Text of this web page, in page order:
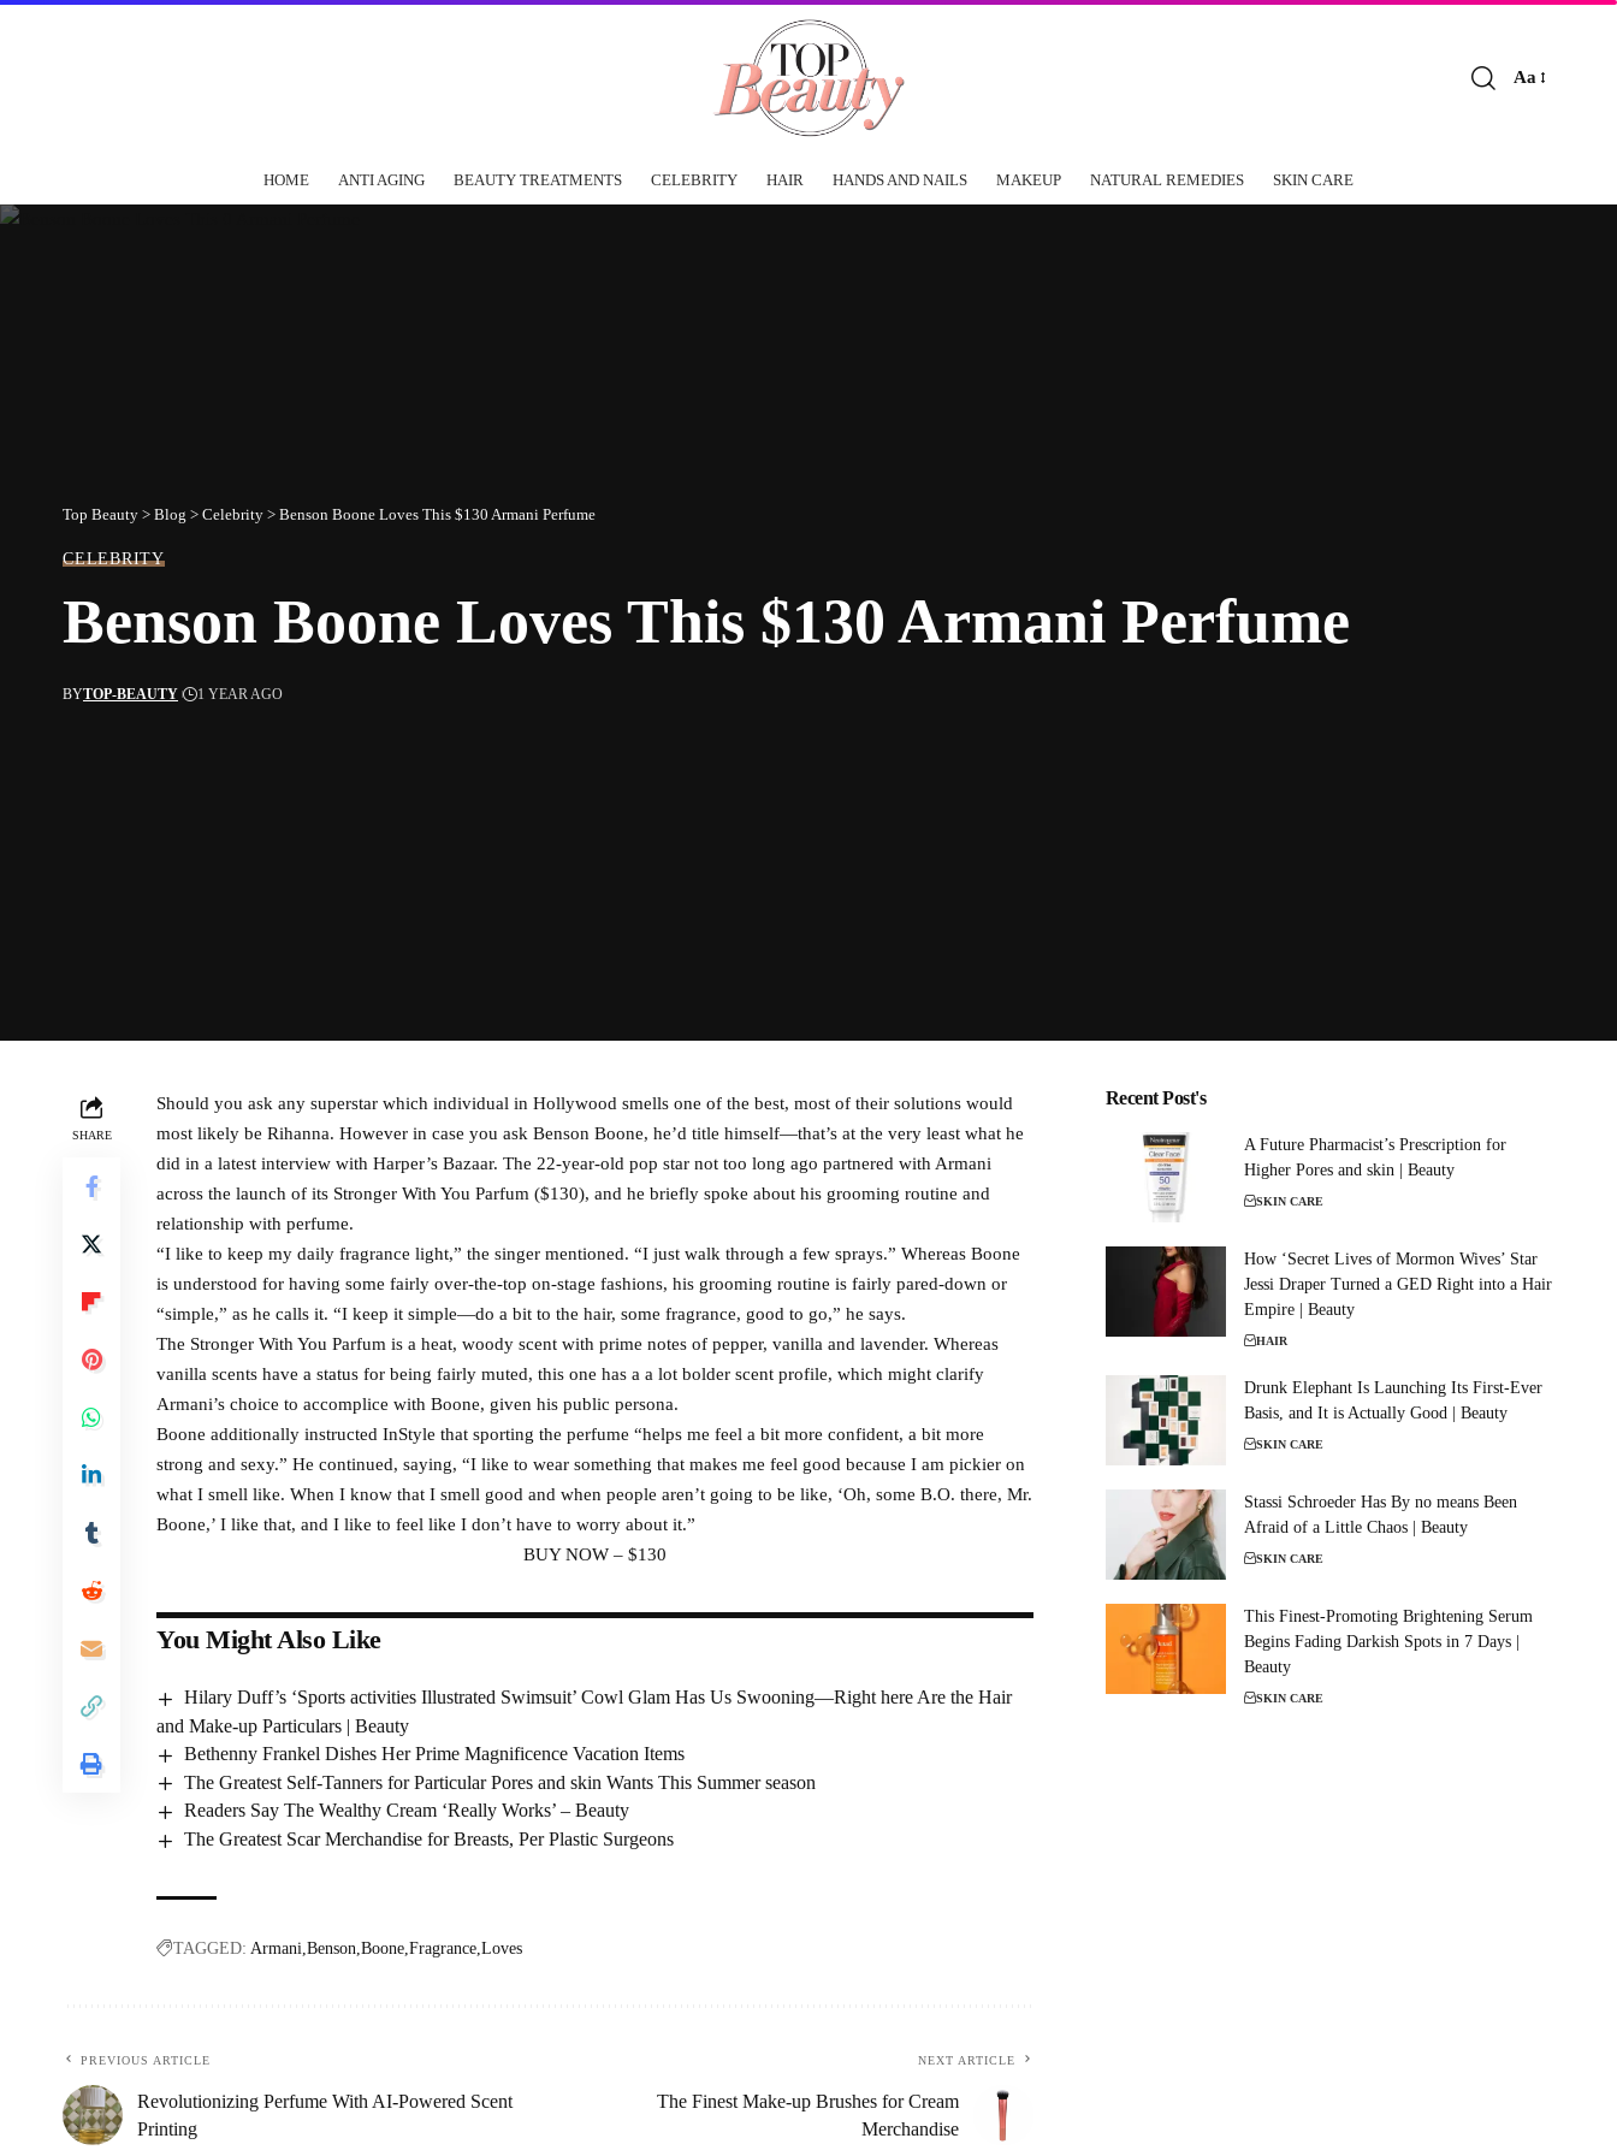
Aa
HOME ANTI AGING BEAUTY TREATMENTS CELEBRITY HAIR HANDS AND NAILS MAKEUP NATURAL REMEDIES SKIN CARE
Top Beauty > Blog > Celebrity > Benson Boone Loves This $130 Armani Perfume
CELEBRITY
Benson Boone Loves This $130 Armani Perfume
BYTOP-BEAUTY 1 YEAR AGO
SHARE
Should you ask any superstar which individual in Hollywood smells one of the best, most of their solutions would
most likely be Rihanna. However in case you ask Benson Boone, he’d title himself—that’s at the very least what he
did in a latest interview with Harper’s Bazaar. The 22-year-old pop star not too long ago partnered with Armani
across the launch of its Stronger With You Parfum ($130), and he briefly spoke about his grooming routine and
relationship with perfume.
“I like to keep my daily fragrance light,” the singer mentioned. “I just walk through a few sprays.” Whereas Boone
is understood for having some fairly over-the-top on-stage fashions, his grooming routine is fairly pared-down or
“simple,” as he calls it. “I keep it simple—do a bit to the hair, some fragrance, good to go,” he says.
The Stronger With You Parfum is a heat, woody scent with prime notes of pepper, vanilla and lavender. Whereas
vanilla scents have a status for being fairly muted, this one has a a lot bolder scent profile, which might clarify
Armani’s choice to accomplice with Boone, given his public persona.
Boone additionally instructed InStyle that sporting the perfume “helps me feel a bit more confident, a bit more
strong and sexy.” He continued, saying, “I like to wear something that makes me feel good because I am pickier on
what I smell like. When I know that I smell good and when people aren’t going to be like, ‘Oh, some B.O. there, Mr.
Boone,’ I like that, and I like to feel like I don’t have to worry about it.”
BUY NOW – $130
You Might Also Like
Hilary Duff’s ‘Sports activities Illustrated Swimsuit’ Cowl Glam Has Us Swooning—Right here Are the Hair
and Make-up Particulars | Beauty
Bethenny Frankel Dishes Her Prime Magnificence Vacation Items
The Greatest Self-Tanners for Particular Pores and skin Wants This Summer season
Readers Say The Wealthy Cream ‘Really Works’ – Beauty
The Greatest Scar Merchandise for Breasts, Per Plastic Surgeons
TAGGED: Armani Benson Boone Fragrance Loves
PREVIOUS ARTICLE
Revolutionizing Perfume With AI-Powered Scent
Printing
NEXT ARTICLE
The Finest Make-up Brushes for Cream
Merchandise
Recent Post's
A Future Pharmacist’s Prescription for
Higher Pores and skin | Beauty
SKIN CARE
How ‘Secret Lives of Mormon Wives’ Star
Jessi Draper Turned a GED Right into a Hair
Empire | Beauty
HAIR
Drunk Elephant Is Launching Its First-Ever
Basis, and It is Actually Good | Beauty
SKIN CARE
Stassi Schroeder Has By no means Been
Afraid of a Little Chaos | Beauty
SKIN CARE
This Finest-Promoting Brightening Serum
Begins Fading Darkish Spots in 7 Days |
Beauty
SKIN CARE